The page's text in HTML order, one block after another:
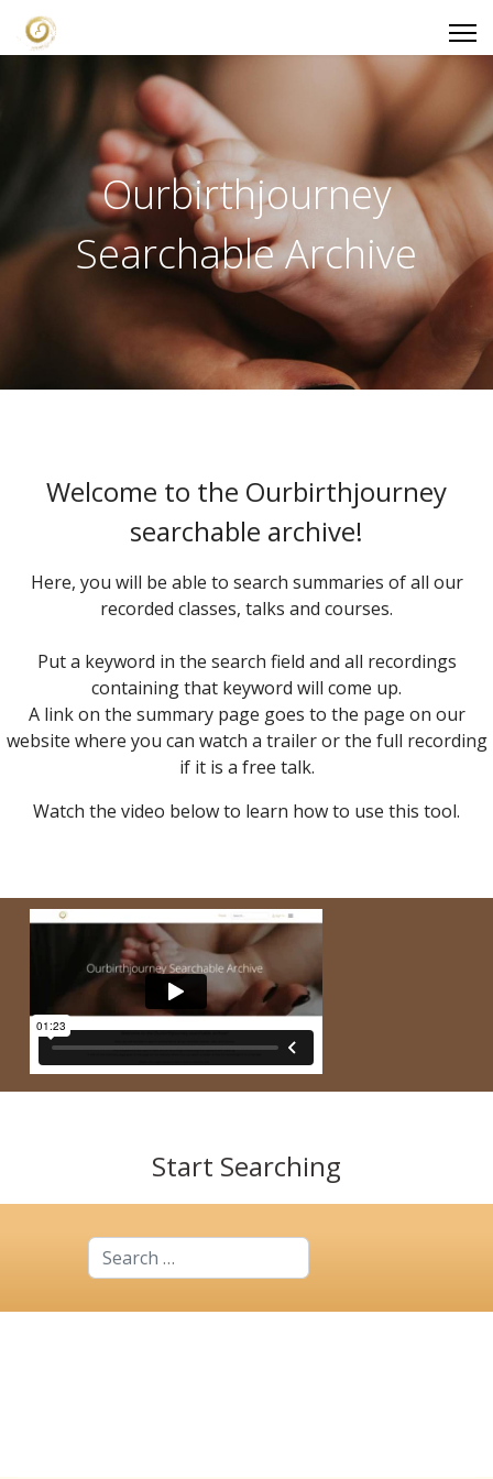
Ourbirthjourney
Searchable Archive
Welcome to the Ourbirthjourney
searchable archive!
Here, you will be able to search summaries of all our
recorded classes, talks and courses.
Put a keyword in the search field and all recordings
containing that keyword will come up.
A link on the summary page goes to the page on our
website where you can watch a trailer or the full recording
if it is a free talk.
Watch the video below to learn how to use this tool.
Start Searching
Search